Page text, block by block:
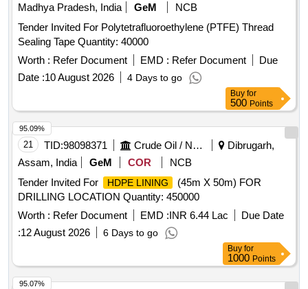
Madhya Pradesh, India
GeM
NCB
Tender Invited For Polytetrafluoroethylene (PTFE) Thread
Sealing Tape Quantity: 40000
Worth : Refer Document EMD : Refer Document
Due
Date :10 August 2026 4 Days to go
Buy for
500 Points
21 TID:98098371 Crude Oil / Natural Gas / Mineral Fuels
Dibrugarh,
Assam, India
GeM COR
NCB
Tender Invited For
HDPE LINING
(45m X 50m) FOR
DRILLING LOCATION Quantity: 450000
Worth : Refer Document EMD :INR 6.44 Lac
Due Date
:12 August 2026 6 Days to go
95.09%
Buy for
1000 Points
95.07%